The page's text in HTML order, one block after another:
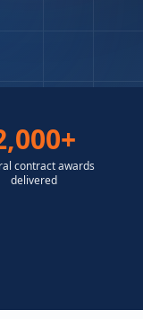
contract awards
delivered